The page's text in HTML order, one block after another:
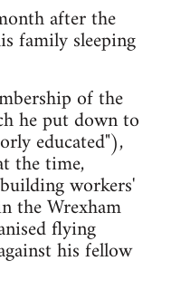
after the
family sleeping
of the
he put down to
educated"),
the time,
workers'
the Wrexham
flying
his fellow